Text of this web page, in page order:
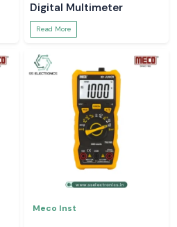
Digital Multimeter
Read More
Meco Inst